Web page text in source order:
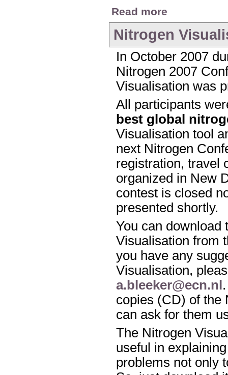
Read more
Nitrogen
In October 2007
Nitrogen 2007
Visualisation was
All participants
best global
Visualisation tool
next Nitrogen
registration, travel
organized in New
contest is closed
presented shortly.
You can download
Visualisation from
you have any
Visualisation,
a.bleeker@ecn.nl
copies (CD) of the
can ask for them
The Nitrogen
useful in
problems not only